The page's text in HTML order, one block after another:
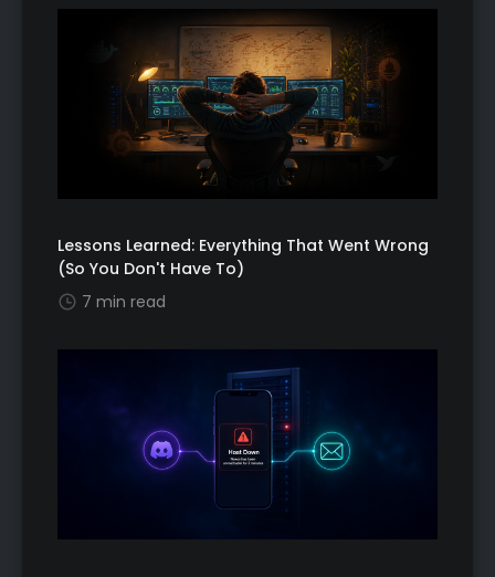
Lessons Learned: Everything That Went Wrong
(So You Don't Have To)
7 min read